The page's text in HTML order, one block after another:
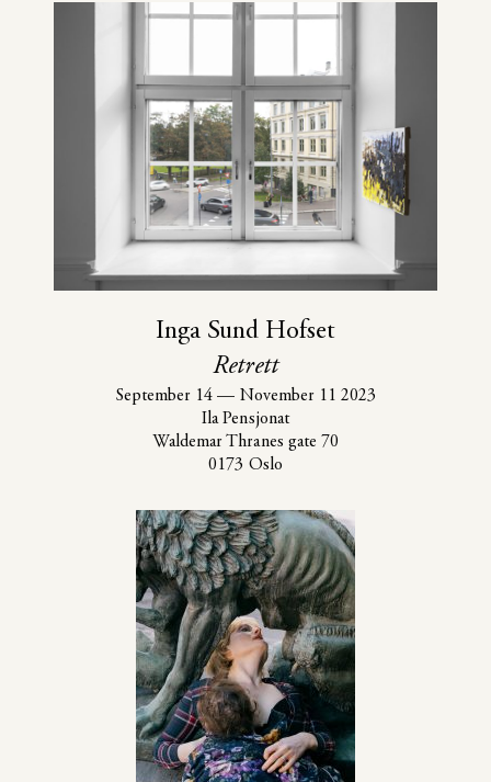
Inga Sund Hofset
Retrett
September 14 — November 11 2023
Ila Pensjonat
Waldemar Thranes gate 70
0173 Oslo